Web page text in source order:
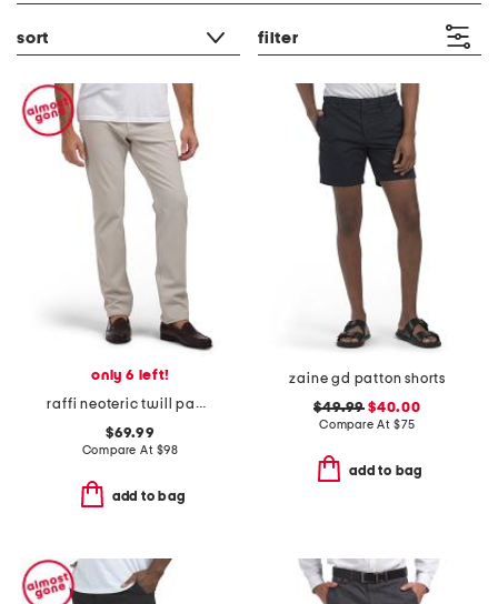
sort filter
only 6 left!
raffi neoteric twill pants
$69.99
Compare At $98
add to bag
zaine gd patton shorts
$49.99 $40.00
Compare At $75
add to bag